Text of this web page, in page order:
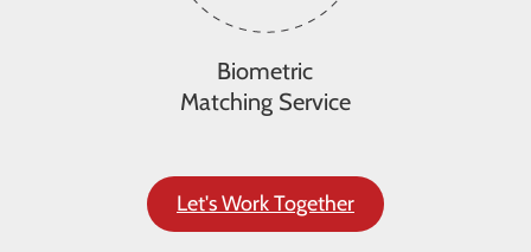
Biometric
Matching Service
Let's Work Together